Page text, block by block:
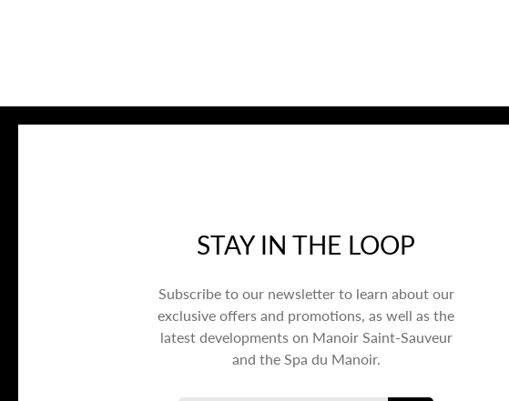
STAY IN THE LOOP
Subscribe to our newsletter to learn about our
exclusive offers and promotions, as well as the
latest developments on Manoir Saint-Sauveur
and the Spa du Manoir.